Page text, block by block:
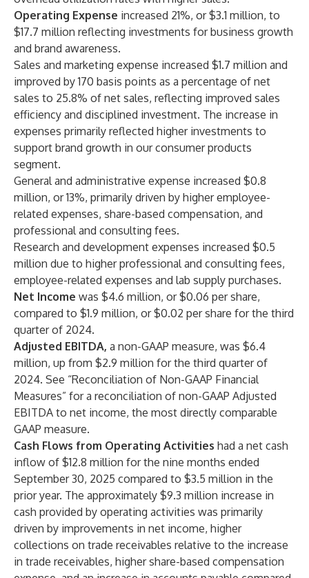
Operating Expense increased 21%, or $3.1 million, to
$17.7 million reflecting investments for business growth
and brand awareness.
Sales and marketing expense increased $1.7 million and
improved by 170 basis points as a percentage of net
sales to 25.8% of net sales, reflecting improved sales
efficiency and disciplined investment. The increase in
expenses primarily reflected higher investments to
support brand growth in our consumer products
segment.
General and administrative expense increased $0.8
million, or 13%, primarily driven by higher employee-
related expenses, share-based compensation, and
professional and consulting fees.
Research and development expenses increased $0.5
million due to higher professional and consulting fees,
employee-related expenses and lab supply purchases.
Net Income was $4.6 million, or $0.06 per share,
compared to $1.9 million, or $0.02 per share for the third
quarter of 2024.
Adjusted EBITDA, a non-GAAP measure, was $6.4
million, up from $2.9 million for the third quarter of
2024. See “Reconciliation of Non-GAAP Financial
Measures” for a reconciliation of non-GAAP Adjusted
EBITDA to net income, the most directly comparable
GAAP measure.
Cash Flows from Operating Activities had a net cash
inflow of $12.8 million for the nine months ended
September 30, 2025 compared to $3.5 million in the
prior year. The approximately $9.3 million increase in
cash provided by operating activities was primarily
driven by improvements in net income, higher
collections on trade receivables relative to the increase
in trade receivables, higher share-based compensation